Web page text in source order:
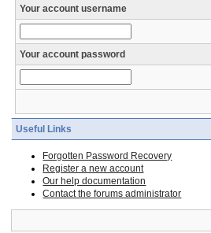
Your account username
Your account password
Useful Links
Forgotten Password Recovery
Register a new account
Our help documentation
Contact the forums administrator